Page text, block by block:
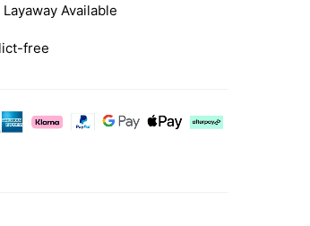
Available
free